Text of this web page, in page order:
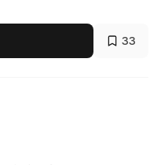
33